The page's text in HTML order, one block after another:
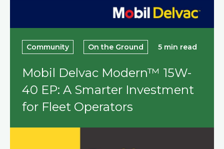
Community On the Ground 5 min read
Mobil Delvac Modern™ 15W-
40 EP: A Smarter Investment
for Fleet Operators